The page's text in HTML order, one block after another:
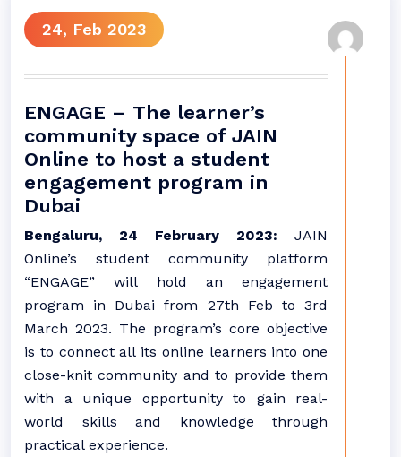
24, Feb 2023
ENGAGE – The learner’s
community space of JAIN
Online to host a student
engagement program in
Dubai
Bengaluru, 24 February 2023: JAIN
Online’s student community platform
“ENGAGE” will hold an engagement
program in Dubai from 27th Feb to 3rd
March 2023. The program’s core objective
is to connect all its online learners into one
close-knit community and to provide them
with a unique opportunity to gain real-
world skills and knowledge through
practical experience.